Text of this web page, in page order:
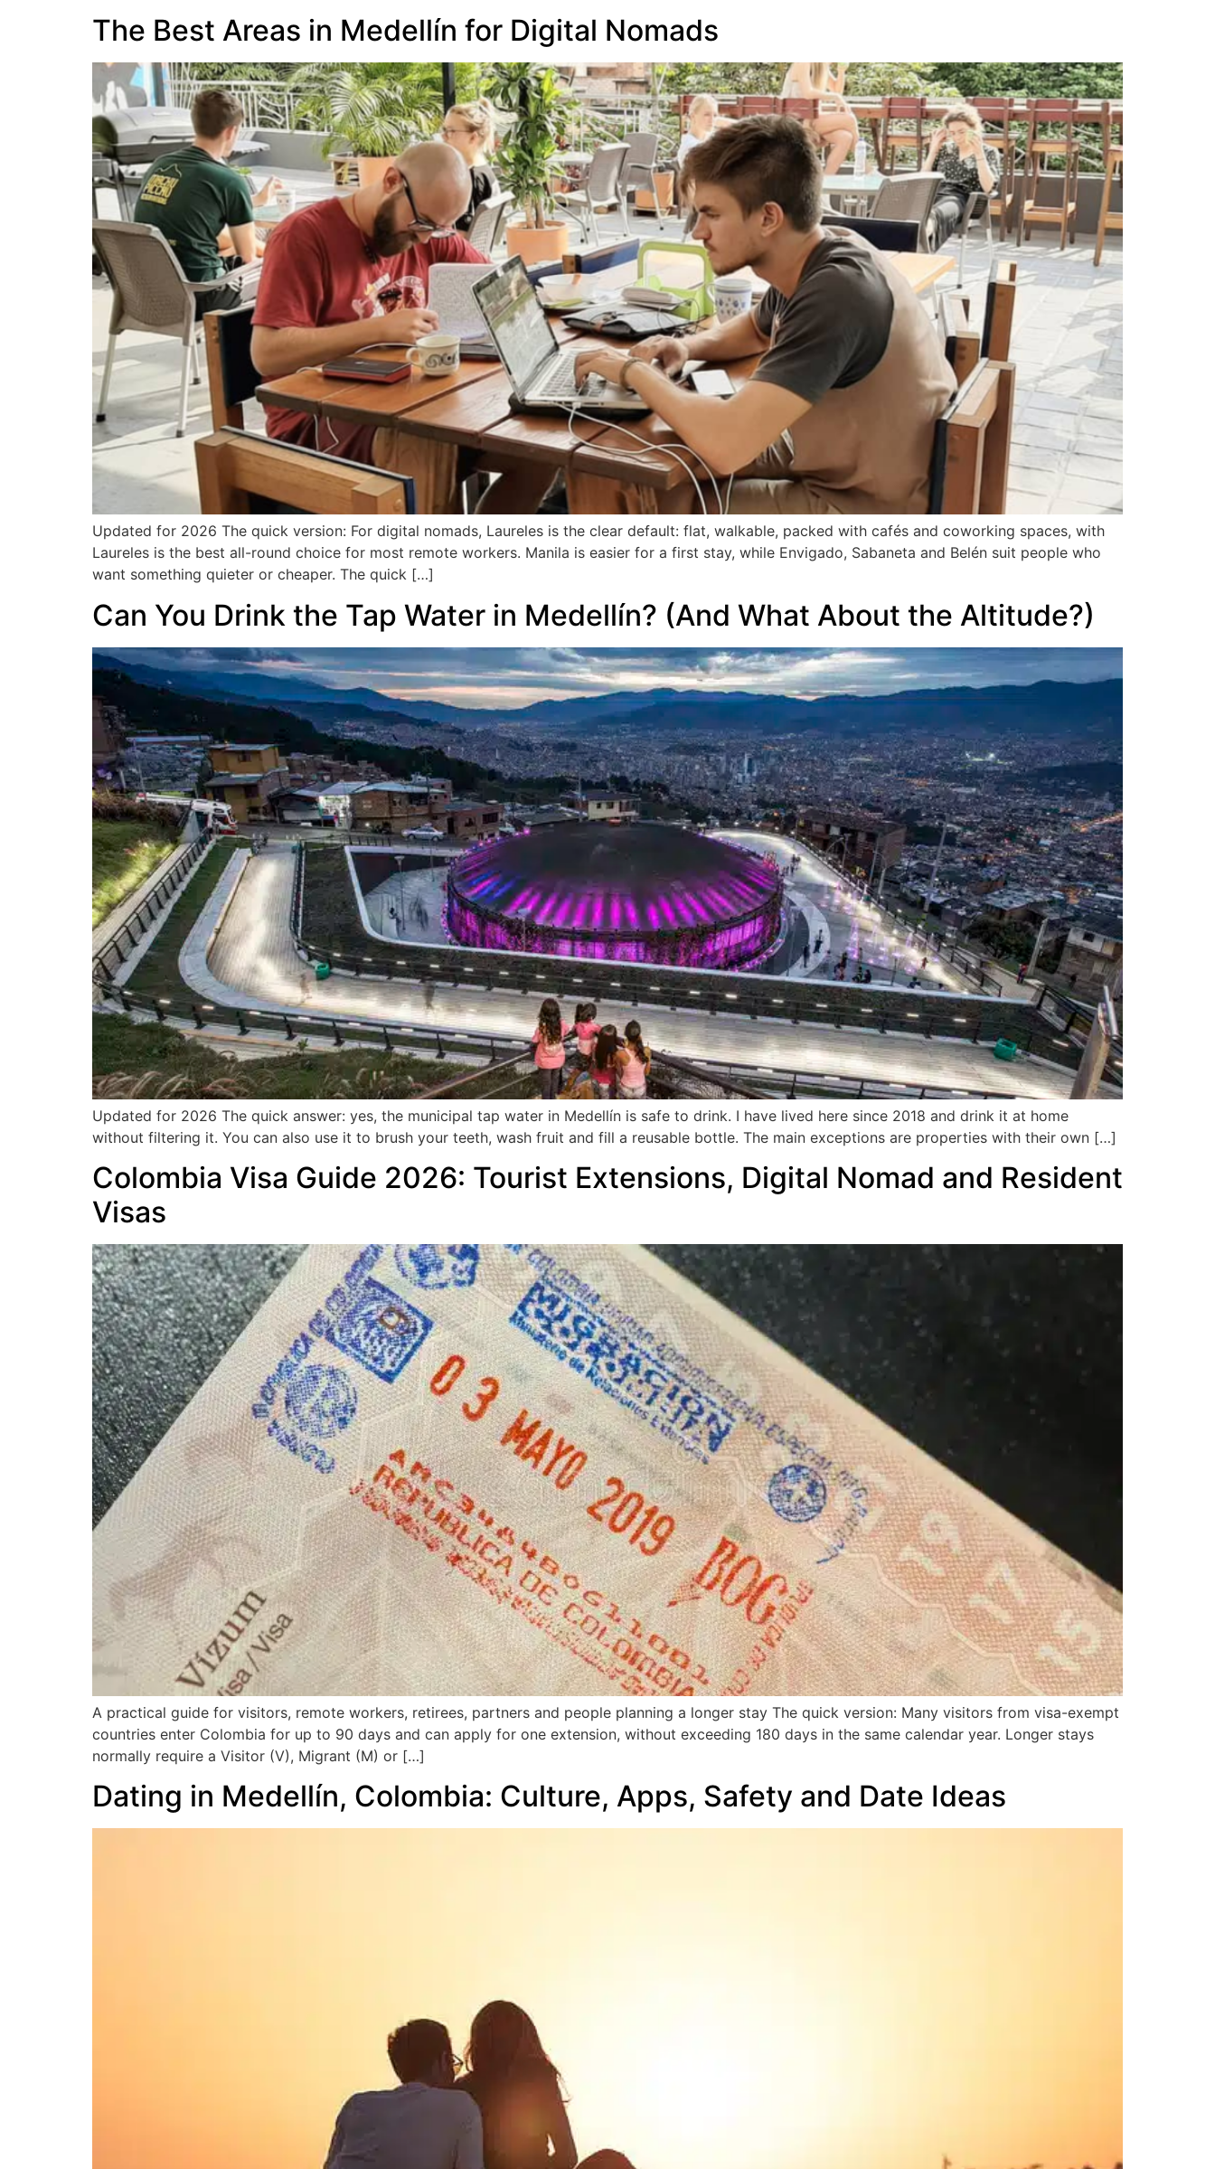
The Best Areas in Medellín for Digital Nomads
Updated for 2026 The quick version: For digital nomads, Laureles is the clear default: flat, walkable, packed with cafés and coworking spaces, with
Laureles is the best all-round choice for most remote workers. Manila is easier for a first stay, while Envigado, Sabaneta and Belén suit people who
want something quieter or cheaper. The quick […]
Can You Drink the Tap Water in Medellín? (And What About the Altitude?)
Updated for 2026 The quick answer: yes, the municipal tap water in Medellín is safe to drink. I have lived here since 2018 and drink it at home
without filtering it. You can also use it to brush your teeth, wash fruit and fill a reusable bottle. The main exceptions are properties with their own […]
Colombia Visa Guide 2026: Tourist Extensions, Digital Nomad and Resident
Visas
A practical guide for visitors, remote workers, retirees, partners and people planning a longer stay The quick version: Many visitors from visa-exempt
countries enter Colombia for up to 90 days and can apply for one extension, without exceeding 180 days in the same calendar year. Longer stays
normally require a Visitor (V), Migrant (M) or […]
Dating in Medellín, Colombia: Culture, Apps, Safety and Date Ideas